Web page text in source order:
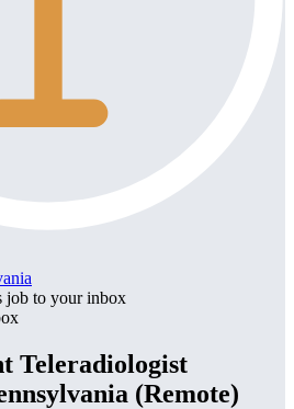
job to your inbox
Teleradiologist
(Remote)